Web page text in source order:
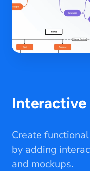
Create
by adding
and mockups.